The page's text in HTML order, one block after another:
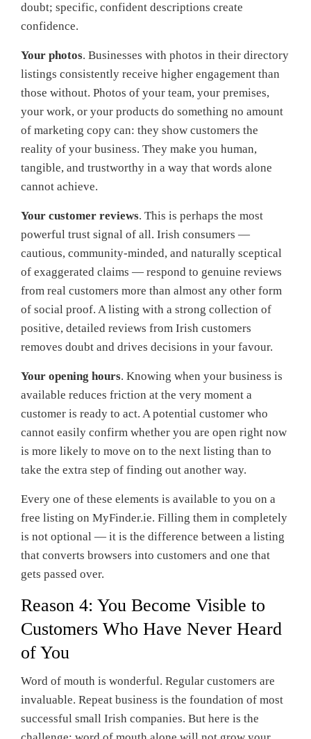
doubt; specific, confident descriptions create
confidence.
Your photos. Businesses with photos in their directory
listings consistently receive higher engagement than
those without. Photos of your team, your premises,
your work, or your products do something no amount
of marketing copy can: they show customers the
reality of your business. They make you human,
tangible, and trustworthy in a way that words alone
cannot achieve.
Your customer reviews. This is perhaps the most
powerful trust signal of all. Irish consumers —
cautious, community-minded, and naturally sceptical
of exaggerated claims — respond to genuine reviews
from real customers more than almost any other form
of social proof. A listing with a strong collection of
positive, detailed reviews from Irish customers
removes doubt and drives decisions in your favour.
Your opening hours. Knowing when your business is
available reduces friction at the very moment a
customer is ready to act. A potential customer who
cannot easily confirm whether you are open right now
is more likely to move on to the next listing than to
take the extra step of finding out another way.
Every one of these elements is available to you on a
free listing on MyFinder.ie. Filling them in completely
is not optional — it is the difference between a listing
that converts browsers into customers and one that
gets passed over.
Reason 4: You Become Visible to
Customers Who Have Never Heard
of You
Word of mouth is wonderful. Regular customers are
invaluable. Repeat business is the foundation of most
successful small Irish companies. But here is the